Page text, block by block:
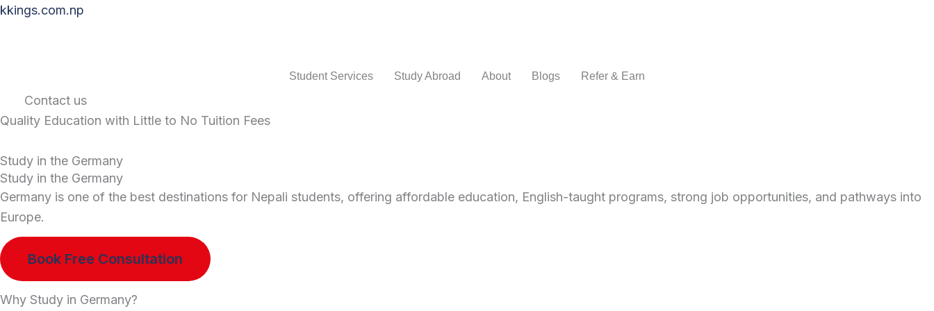
Skip
kkings.com.np
Student Services Study Abroad About Blogs Refer & Earn
Contact us
Quality Education with Little to No Tuition Fees
Study in the Germany
Study in the Germany
Germany is one of the best destinations for Nepali students, offering affordable education, English-taught programs, strong job opportunities, and pathways into
Europe.
Book Free Consultation
Why Study in Germany?